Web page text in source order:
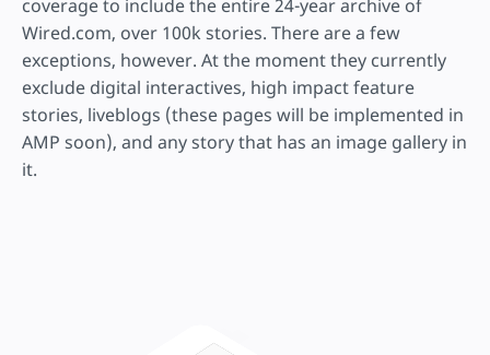
coverage to include the entire 24-year archive of
Wired.com, over 100k stories. There are a few
exceptions, however. At the moment they currently
exclude digital interactives, high impact feature
stories, liveblogs (these pages will be implemented in
AMP soon), and any story that has an image gallery in
it.